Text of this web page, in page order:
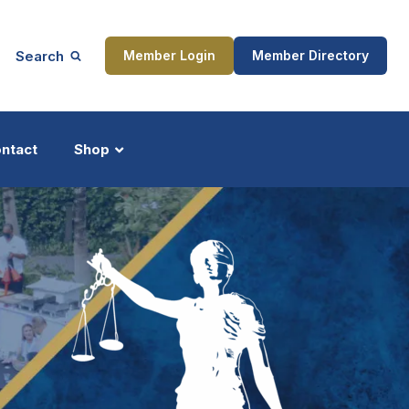
Search Member Login Member Directory
Shop